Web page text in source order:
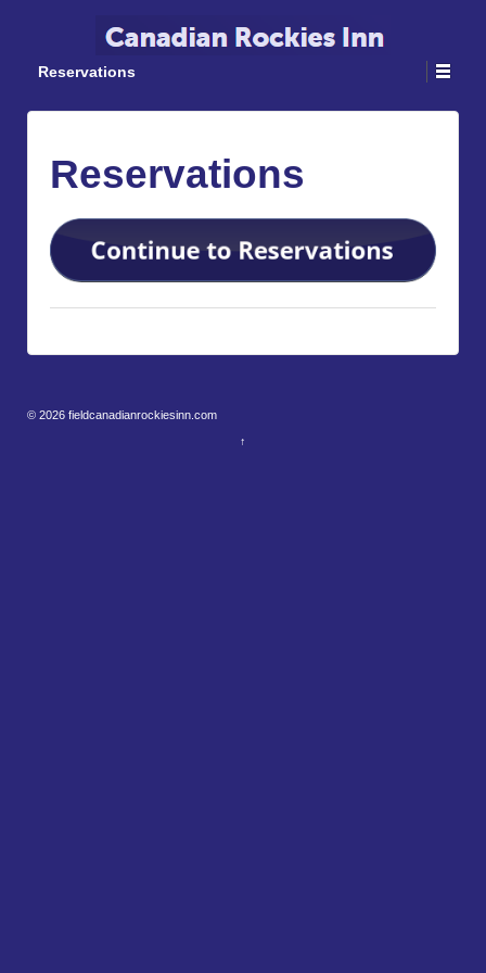
Reservations
Reservations
© 2026 fieldcanadianrockiesinn.com
↑